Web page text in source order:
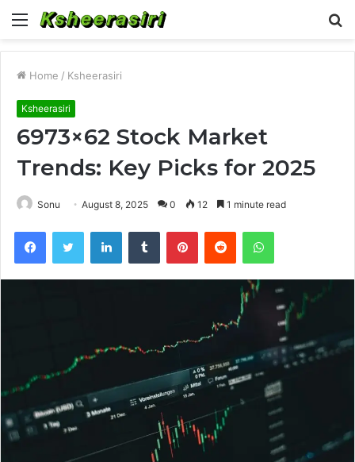
Menu
Home / Ksheerasiri
Ksheerasiri
6973×62 Stock Market
Trends: Key Picks for 2025
Sonu August 8, 2025 0 12 1 minute read
FacebookTwitter LinkedInTumblr PinterestReddit WhatsApp